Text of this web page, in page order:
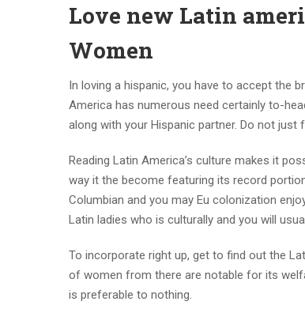
Love new Latin
Women
In loving a hispanic, you have to accept the
America has numerous need certainly to-
along with your Hispanic partner. Do not
Reading Latin America’s culture makes it
way it the become featuring its record
Columbian and you may Eu colonization
Latin ladies who is culturally and you will
To incorporate right up, get to find out the
of women from there are notable for its
is preferable to nothing.